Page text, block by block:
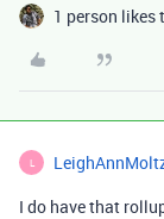
1 person likes
L
I do have that